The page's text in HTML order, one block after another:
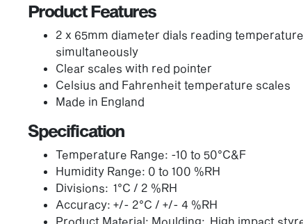
Product Features
2 x 65mm diameter dials reading
simultaneously
Clear scales with red pointer
Celsius and Fahrenheit temperature scales
Made in England
Specification
Temperature Range: -10 to 50°C&F
Humidity Range: 0 to 100 %RH
Divisions: 1°C / 2 %RH
Accuracy: +/- 2°C / +/- 4 %RH
Product Material: Moulding: High impact